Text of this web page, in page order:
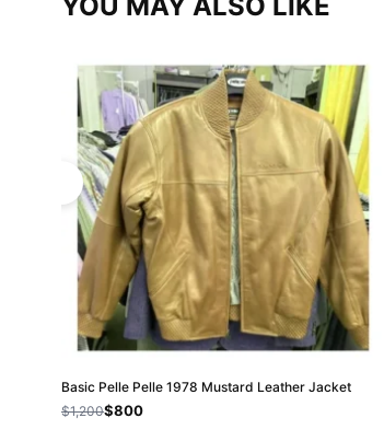
Basic Pelle Pelle 1978 Mustard Leather Jacket
$1,200$800